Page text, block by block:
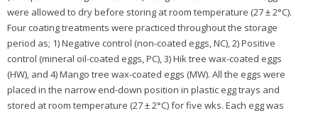
were allowed to dry before storing at room temperature (27 ± 2°C).
Four coating treatments were practiced throughout the storage
period as; 1) Negative control (non-coated eggs, NC), 2) Positive
control (mineral oil-coated eggs, PC), 3) Hik tree wax-coated eggs
(HW), and 4) Mango tree wax-coated eggs (MW). All the eggs were
placed in the narrow end-down position in plastic egg trays and
stored at room temperature (27 ± 2°C) for five wks. Each egg was